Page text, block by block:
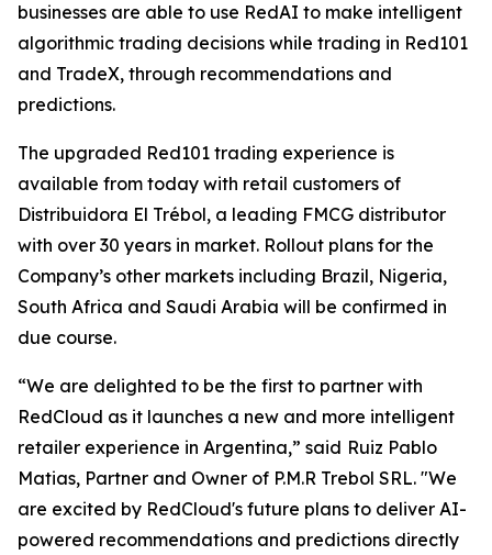
businesses are able to use RedAI to make intelligent
algorithmic trading decisions while trading in Red101
and TradeX, through recommendations and
predictions.
The upgraded Red101 trading experience is
available from today with retail customers of
Distribuidora El Trébol, a leading FMCG distributor
with over 30 years in market. Rollout plans for the
Company’s other markets including Brazil, Nigeria,
South Africa and Saudi Arabia will be confirmed in
due course.
“We are delighted to be the first to partner with
RedCloud as it launches a new and more intelligent
retailer experience in Argentina,” said Ruiz Pablo
Matias, Partner and Owner of P.M.R Trebol SRL. "We
are excited by RedCloud's future plans to deliver AI-
powered recommendations and predictions directly